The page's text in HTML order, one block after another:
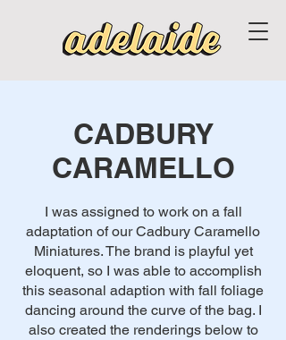
CADBURY
CARAMELLO
I was assigned to work on a fall
adaptation of our Cadbury Caramello
Miniatures. The brand is playful yet
eloquent, so I was able to accomplish
this seasonal adaption with fall foliage
dancing around the curve of the bag. I
also created the renderings below to